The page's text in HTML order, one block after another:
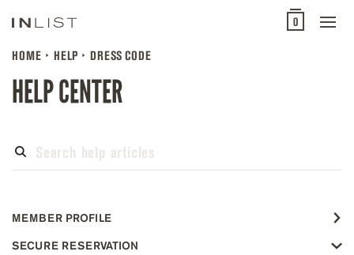
0
HOME HELP DRESS CODE
HELP CENTER
MEMBER PROFILE
SECURE RESERVATION